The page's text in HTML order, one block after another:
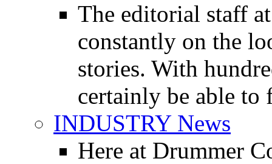
The editorial staff
constantly on the
stories. With
certainly be able to
INDUSTRY News
Here at Drummer